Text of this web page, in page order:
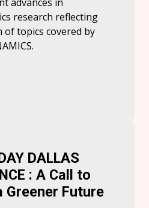
research reflecting
of topics covered by
DALLAS
: A Call to
Future